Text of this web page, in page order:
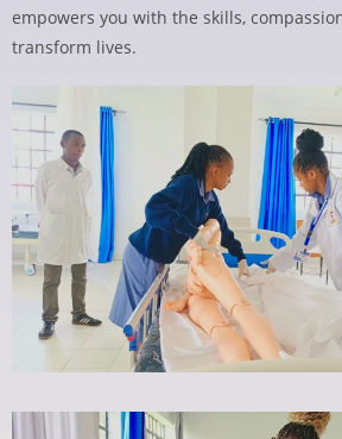
empowers you with the skills,
transform lives.